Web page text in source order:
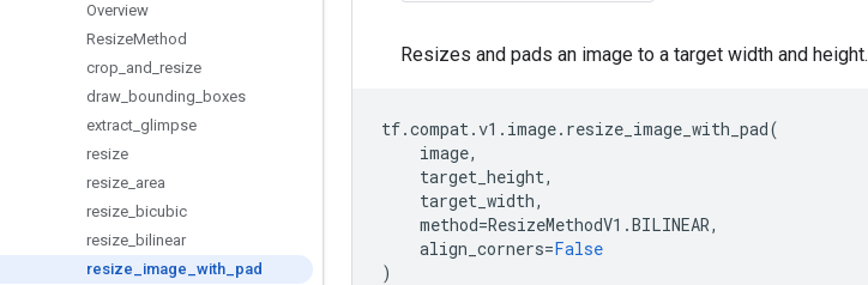
Overview
ResizeMethod
crop and resize
draw bounding boxes
extract glimpse
resize
resize area
resize bicubic
resize bilinear
resize
image with pad
Resizes and pads an image to a target width and height.
tf.compat.v1 . image. resize_image_with_pad(
image,
target_height,
target_width,
method=ResizeMethodV1 .BILINEAR,
align_corners=False
)